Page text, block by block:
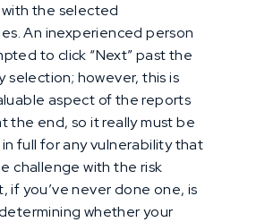
the selected
An inexperienced person
to click “Next” past the
selection; however, this is
aspect of the reports
the end, so it really must be
full for any vulnerability that
challenge with the risk
if you’ve never done one, is
whether your